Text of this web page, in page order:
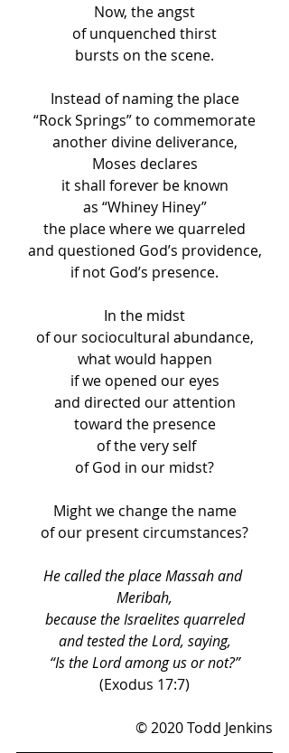
Now, the angst
of unquenched thirst
bursts on the scene.
Instead of naming the place
“Rock Springs” to commemorate
another divine deliverance,
Moses declares
it shall forever be known
as “Whiney Hiney”
the place where we quarreled
and questioned God’s providence,
if not God’s presence.
In the midst
of our sociocultural abundance,
what would happen
if we opened our eyes
and directed our attention
toward the presence
of the very self
of God in our midst?
Might we change the name
of our present circumstances?
He called the place Massah and
Meribah,
because the Israelites quarreled
and tested the Lord, saying,
“Is the Lord among us or not?”
(Exodus 17:7)
© 2020 Todd Jenkins